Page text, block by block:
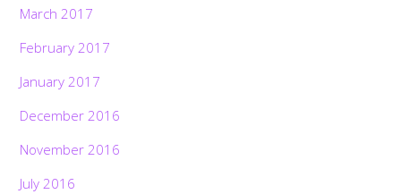
March 2017
February 2017
January 2017
December 2016
November 2016
July 2016